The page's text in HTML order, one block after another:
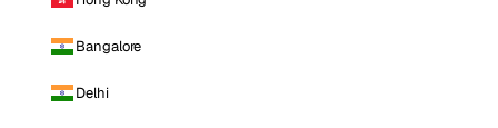
Bangalore
Delhi